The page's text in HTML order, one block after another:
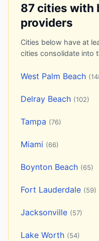
87 cities with
providers
Cities below have at
cities consolidate into
West Palm Beach
Delray Beach (102)
Tampa (76)
Miami (66)
Boynton Beach (65)
Fort Lauderdale (59)
Jacksonville (57)
Lake Worth (54)